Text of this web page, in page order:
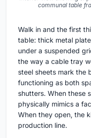
communal table
Walk in and the first
table: thick metal
under a suspended
the way a cable tray
steel sheets mark the
functioning as both
shutters. When these
physically mimics a
When they open, the
production line.